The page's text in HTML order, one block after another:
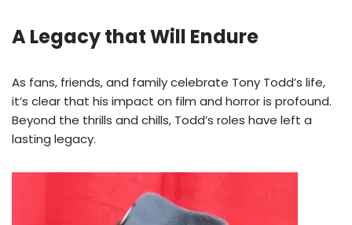
A Legacy that Will Endure
As fans, friends, and family celebrate Tony Todd’s life,
it’s clear that his impact on film and horror is profound.
Beyond the thrills and chills, Todd’s roles have left a
lasting legacy.